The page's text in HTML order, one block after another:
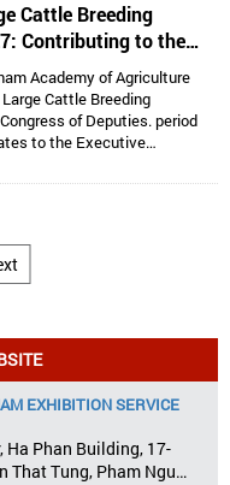
Cattle Breeding
Contributing to the
large cattle breeding
Academy of Agriculture
Cattle Breeding
of Deputies. period
to the Executive
of Chairman, and Dr. Le Van
An.
EXHIBITION SERVICE
Ha Phan Building, 17-
That Tung, Pham Ngu